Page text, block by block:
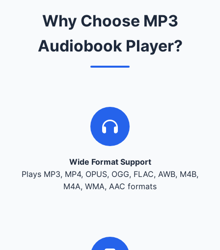
Why Choose MP3
Audiobook Player?
Wide Format Support
Plays MP3, MP4, OPUS, OGG, FLAC, AWB, M4B,
M4A, WMA, AAC formats